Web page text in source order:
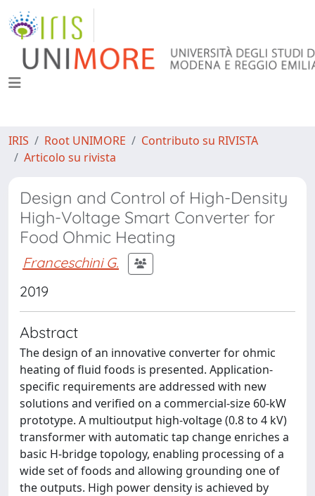
IRIS Root UNIMORE
Contributo su RIVISTA
Articolo su rivista
Design and Control of High-Density
High-Voltage Smart Converter for
Food Ohmic Heating
Franceschini G.
2019
Abstract
The design of an innovative converter for ohmic
heating of fluid foods is presented. Application-
specific requirements are addressed with new
solutions and verified on a commercial-size 60-kW
prototype. A multioutput high-voltage (0.8 to 4 kV)
transformer with automatic tap change enriches a
basic H-bridge topology, enabling processing of a
wide set of foods and allowing grounding one of
the outputs. High power density is achieved by